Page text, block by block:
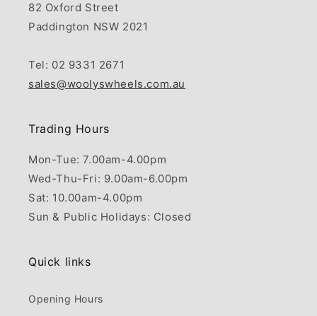
82 Oxford Street
Paddington NSW 2021
Tel: 02 9331 2671
sales@woolyswheels.com.au
Trading Hours
Mon-Tue: 7.00am-4.00pm
Wed-Thu-Fri: 9.00am-6.00pm
Sat: 10.00am-4.00pm
Sun & Public Holidays: Closed
Quick links
Opening Hours